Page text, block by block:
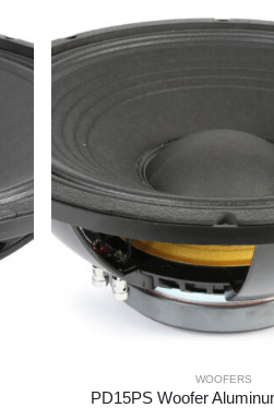
WOOFERS
PD15PS Woofer